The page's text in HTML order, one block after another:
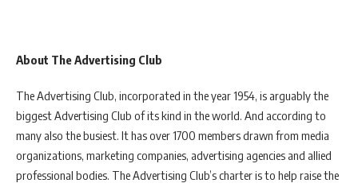
About The Advertising Club
The Advertising Club, incorporated in the year 1954, is arguably the
biggest Advertising Club of its kind in the world. And according to
many also the busiest. It has over 1700 members drawn from media
organizations, marketing companies, advertising agencies and allied
professional bodies. The Advertising Club’s charter is to help raise the